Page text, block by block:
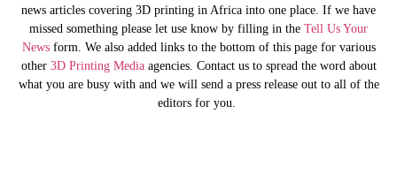
news articles covering 3D printing in Africa into one place. If we have
missed something please let use know by filling in the Tell Us Your
Newsform. We also added links to the bottom of this page for various
other 3D Printing Mediaagencies. Contact us to spread the word about
what you are busy with and we will send a press release out to all of the
editors for you.